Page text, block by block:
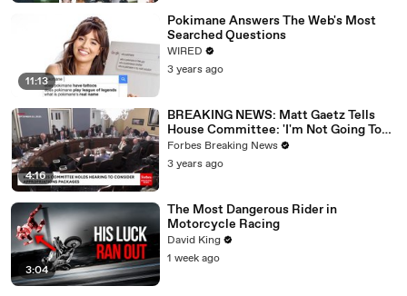
11:13
Pokimane Answers The Web's Most
Searched Questions
WIRED
3 years ago
4:16
BREAKING NEWS: Matt Gaetz Tells
House Committee: 'I'm Not Going To
Vote For A Continuing Resolution'
Forbes Breaking News
3 years ago
3:04
The Most Dangerous Rider in
Motorcycle Racing
David King
1 week ago